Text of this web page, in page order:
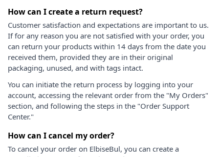
How can I create a return request?
Customer satisfaction and expectations are important to us.
If for any reason you are not satisfied with your order, you
can return your products within 14 days from the date you
received them, provided they are in their original
packaging, unused, and with tags intact.
You can initiate the return process by logging into your
account, accessing the relevant order from the "My Orders"
section, and following the steps in the "Order Support
Center."
How can I cancel my order?
To cancel your order on ElbiseBul, you can create a